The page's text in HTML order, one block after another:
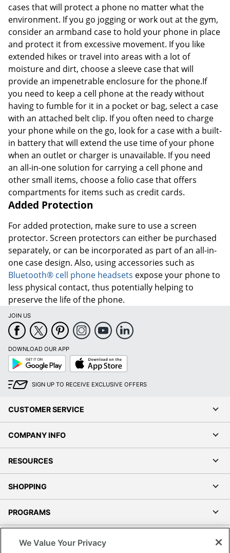
cases that will protect a phone no matter what the
environment. If you go jogging or work out at the gym,
consider an armband case to hold your phone in place
and protect it from excessive movement. If you like
extended hikes or travel into areas with a lot of
moisture and dirt, choose a sleeve case that will
provide an impenetrable enclosure for the phone.If
you need to keep a cell phone at the ready without
having to fumble for it in a pocket or bag, select a case
with an attached belt clip. If you often need to charge
your phone while on the go, look for a case with a built-
in battery that will extend the use time of your phone
when an outlet or charger is unavailable. If you need
an all-in-one solution for carrying a cell phone and
other small items, choose a folio case that offers
compartments for items such as credit cards.
Added Protection
For added protection, make sure to use a screen
protector. Screen protectors can either be purchased
separately, or can be incorporated as part of an all-in-
one case design. Also, using accessories such as
Bluetooth® cell phone headsets expose your phone to
less physical contact, thus potentially helping to
preserve the life of the phone.
JOIN US
DOWNLOAD OUR APP
Google
Play
App
Store
SIGN UP TO RECEIVE EXCLUSIVE OFFERS
CUSTOMER SERVICE
COMPANY INFO
RESOURCES
SHOPPING
PROGRAMS
We Value Your Privacy